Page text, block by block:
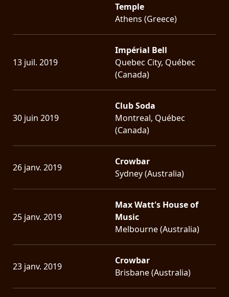
Temple
Athens (Greece)
13 juil. 2019
Impérial Bell
Quebec City, Québec
(Canada)
30 juin 2019
Club Soda
Montreal, Québec
(Canada)
26 janv. 2019
Crowbar
Sydney (Australia)
25 janv. 2019
Max Watt's House of
Music
Melbourne (Australia)
23 janv. 2019
Crowbar
Brisbane (Australia)